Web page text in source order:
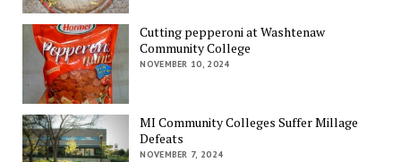
Cutting pepperoni at Washtenaw
Community College
NOVEMBER 10, 2024
MI Community Colleges Suffer Millage
Defeats
NOVEMBER 7, 2024